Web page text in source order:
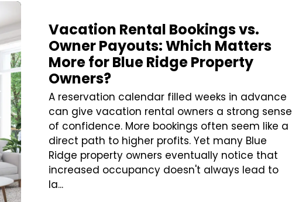
Vacation Rental Bookings vs.
Owner Payouts: Which Matters
More for Blue Ridge Property
Owners?
A reservation calendar filled weeks in advance
can give vacation rental owners a strong sense
of confidence. More bookings often seem like a
direct path to higher profits. Yet many Blue
Ridge property owners eventually notice that
increased occupancy doesn't always lead to
la...